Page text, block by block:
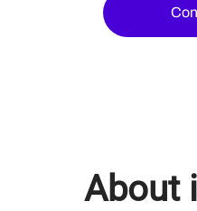
About